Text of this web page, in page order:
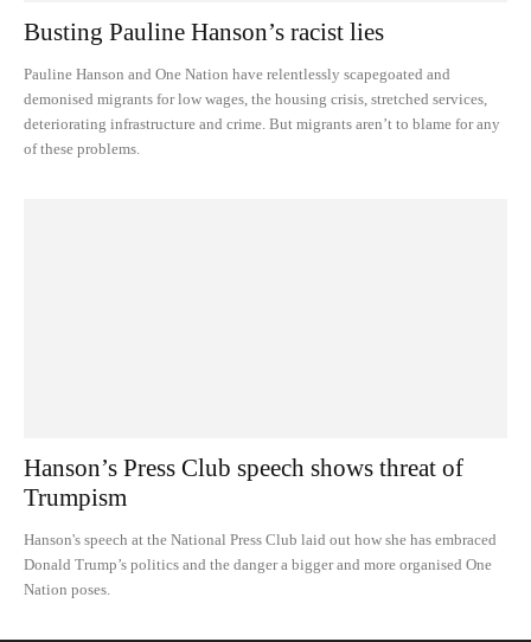
Busting Pauline Hanson’s racist lies
Pauline Hanson and One Nation have relentlessly scapegoated and
demonised migrants for low wages, the housing crisis, stretched services,
deteriorating infrastructure and crime. But migrants aren’t to blame for any
of these problems.
Hanson’s Press Club speech shows threat of
Trumpism
Hanson's speech at the National Press Club laid out how she has embraced
Donald Trump’s politics and the danger a bigger and more organised One
Nation poses.